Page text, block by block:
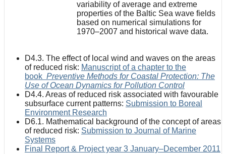
variability of average and extreme
properties of the Baltic Sea wave fields
based on numerical simulations for
1970–2007 and historical wave data.
D4.3. The effect of local wind and waves on the areas
of reduced risk: Manuscript of a chapter to the
book Preventive Methods for Coastal Protection: The
Use of Ocean Dynamics for Pollution Control
D4.4. Areas of reduced risk associated with favourable
subsurface current patterns: Submission to Boreal
Environment Research
D6.1. Mathematical background of the concept of areas
of reduced risk: Submission to Journal of Marine
Systems
Final Report & Project year 3 January–December 2011